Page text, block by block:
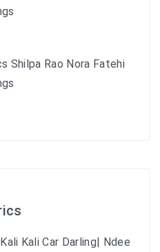
Shilpa Rao Nora Fatehi
Kali Car Darling| Ndee